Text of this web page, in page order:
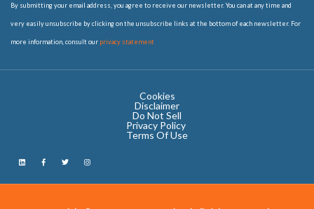
By submitting your email address, you agree to receive our newsletter. You can at any time and
very easily unsubscribe by clicking on the unsubscribe links at the bottom of each newsletter. For
more information, consult our privacy statement
Cookies
Disclaimer
Do Not Sell
Privacy Policy ​
Terms Of Use